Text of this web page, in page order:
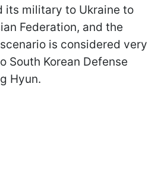
its military to Ukraine to
Federation, and the
is considered very
South Korean Defense
Hyun.